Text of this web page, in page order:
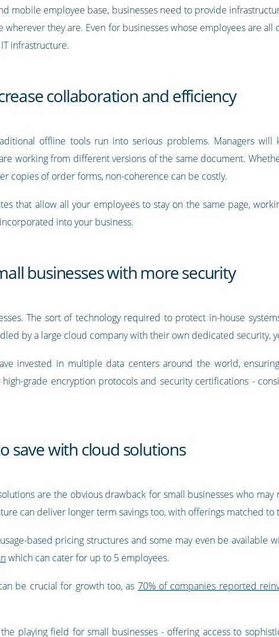
mobile employee base, businesses need to provide
wherever they are. Even for businesses whose employees are all
infrastructure.
collaboration and efficiency
offline tools run into serious problems. Managers will
working from different versions of the same document.
copies of order forms, non-coherence can be costly.
that allow all your employees to stay on the same page,
into your business.
businesses with more security
The sort of technology required to protect in-house
by a large cloud company with their own dedicated security,
invested in multiple data centers around the world,
high-grade encryption protocols and security certifications -
save with cloud solutions
are the obvious drawback for small businesses who
can deliver longer term savings too, with offerings matched to
based pricing structures and some may even be available
which can cater for up to 5 employees.
be crucial for growth too, as 70% of companies reported
playing field for small businesses - offering access to